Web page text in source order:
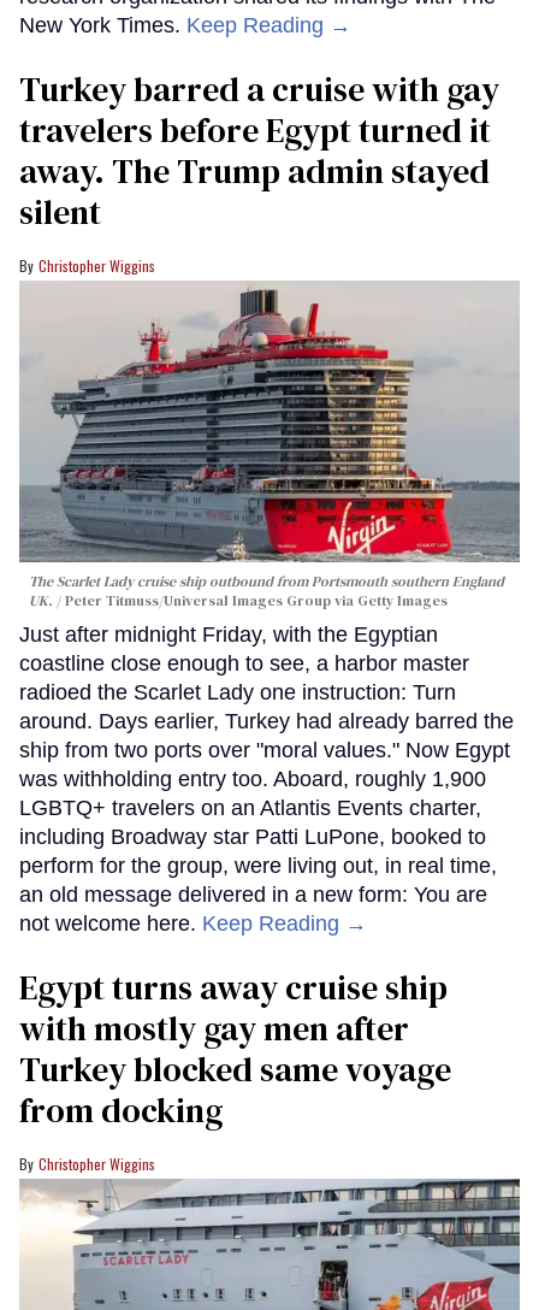
New York Times. Keep Reading →
Turkey barred a cruise with gay
travelers before Egypt turned it
away. The Trump admin stayed
silent
Christopher Wiggins
The Scarlet Lady cruise ship outbound from Portsmouth southern England
UK.
Peter Titmuss/Universal Images Group via Getty Images
Just after midnight Friday, with the Egyptian
coastline close enough to see, a harbor master
radioed the Scarlet Lady one instruction: Turn
around. Days earlier, Turkey had already barred the
ship from two ports over "moral values." Now Egypt
was withholding entry too. Aboard, roughly 1,900
LGBTQ+ travelers on an Atlantis Events charter,
including Broadway star Patti LuPone, booked to
perform for the group, were living out, in real time,
an old message delivered in a new form: You are
not welcome here. Keep Reading →
Egypt turns away cruise ship
with mostly gay men after
Turkey blocked same voyage
from docking
Christopher Wiggins